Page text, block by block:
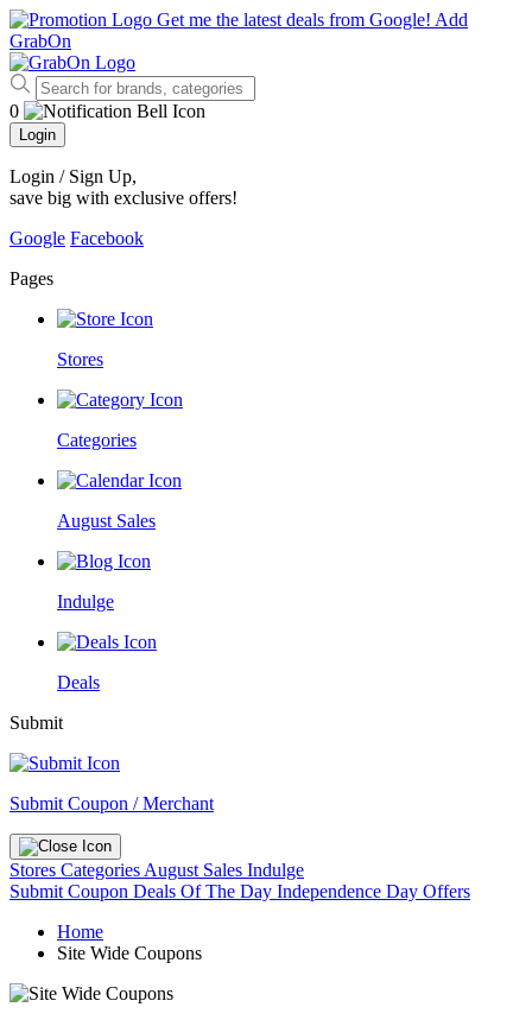
Get me the latest deals from Google! Add
GrabOn
0
Login
Login / Sign Up,
save big with exclusive offers!
Google Facebook
Pages
Stores
Categories
August Sales
Indulge
Deals
Submit
Submit Coupon / Merchant
Stores Categories August Sales Indulge
Submit Coupon Deals Of The Day Independence Day Offers
Home
Site Wide Coupons